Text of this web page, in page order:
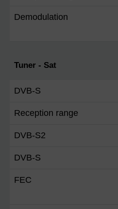
Demodulation
Tuner - Sat
DVB-S
Reception range
DVB-S2
DVB-S
FEC